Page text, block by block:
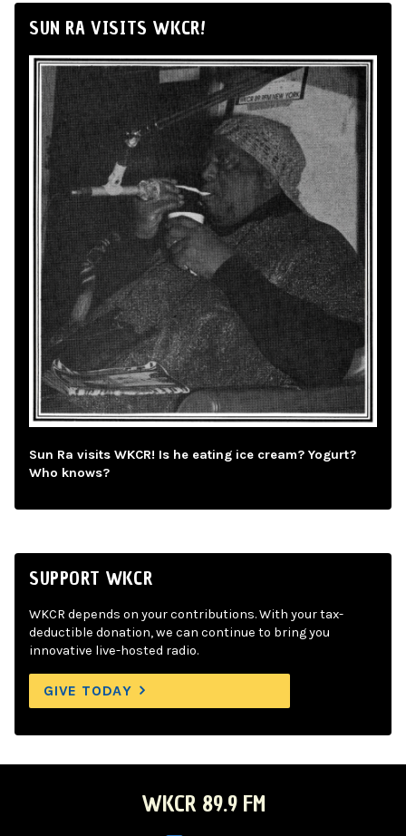
SUN RA VISITS WKCR!
Sun Ra visits WKCR! Is he eating ice cream? Yogurt?
Who knows?
SUPPORT WKCR
WKCR depends on your contributions. With your tax-
deductible donation, we can continue to bring you
innovative live-hosted radio.
GIVE TODAY
WKCR 89.9 FM